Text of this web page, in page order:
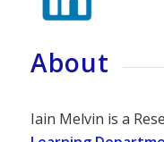
About
Iain Melvin is a